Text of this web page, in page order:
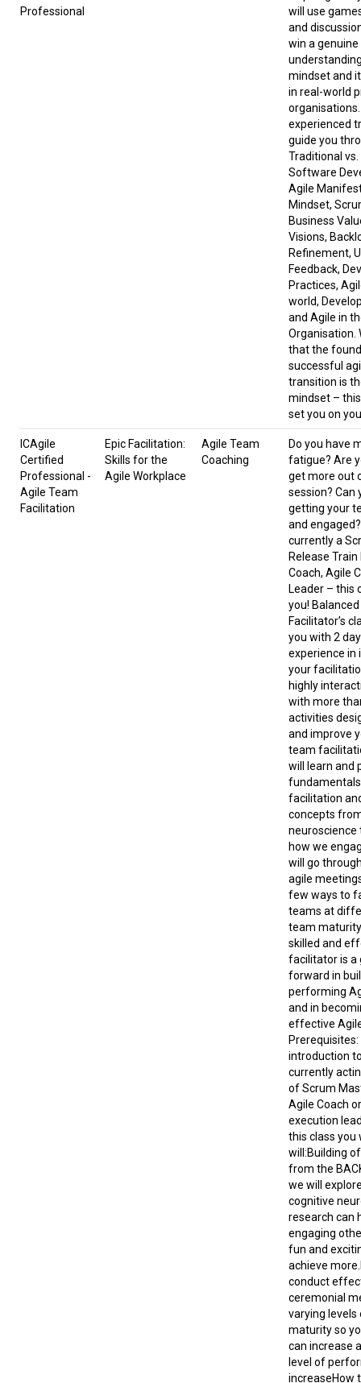
Professional
will use
and
win a genuine
mindset and
in real-world
experienced
guide you
Traditional
Software
Agile
Mindset,
Business
Visions,
Refinement,
Feedback,
Practices,
world,
and Agile in
Organisation.
that the
successful
transition is
mindset –
set you on
ICAgile
Certified
Professional -
Agile Team
Facilitation
Epic Facilitation:
Skills for the
Agile Workplace
Agile Team
Coaching
Do you have
fatigue? Are
get more out
session? Can
getting your
and
currently a
Release Train
Coach, Agile
Leader – this
you!
Facilitator’s
you with 2
experience in
your
highly
with more
activities
and improve
team
will learn and
facilitation
concepts
neuroscience
how we
will go
agile
few ways to
teams at
team
skilled and
facilitator is a
forward in
performing
and in
effective
introduction
currently
of Scrum
Agile Coach
execution
this class you
will:Building
from the
we will
cognitive
research can
engaging
fun and
achieve
conduct
ceremonial
varying
maturity so
can increase
level of
increaseHow